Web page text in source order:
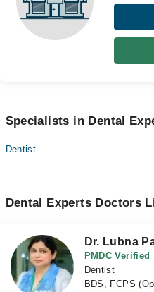
Health Hub
Forum
Specialists in Dental
Dentist
Dental Experts Doctors
Dr. Lubna
PMDC Verified
Dentist
BDS, FCPS